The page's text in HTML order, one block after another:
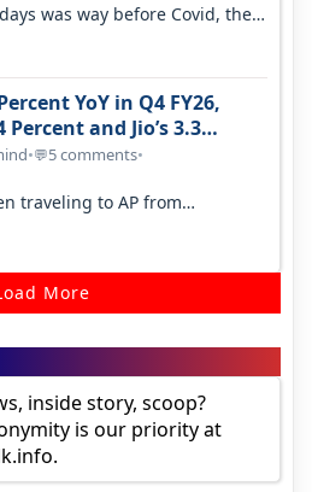
was way before Covid, then
5…
YoY in Q4 FY26,
and Jio’s 3.3
•💬5 comments•
traveling to AP from
latency of…
More
inside story, scoop?
is our priority at